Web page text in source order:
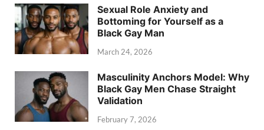
Sexual Role Anxiety and
Bottoming for Yourself as a
Black Gay Man
March 24, 2026
Masculinity Anchors Model: Why
Black Gay Men Chase Straight
Validation
February 7, 2026